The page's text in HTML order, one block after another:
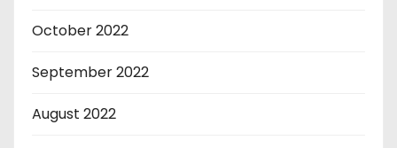
October 2022
September 2022
August 2022